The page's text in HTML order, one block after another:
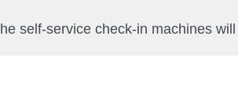
self-service check-in machines